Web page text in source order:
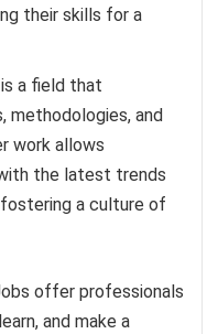
their skills for a
a field that
methodologies, and
work allows
the latest trends
a culture of
offer professionals
and make a